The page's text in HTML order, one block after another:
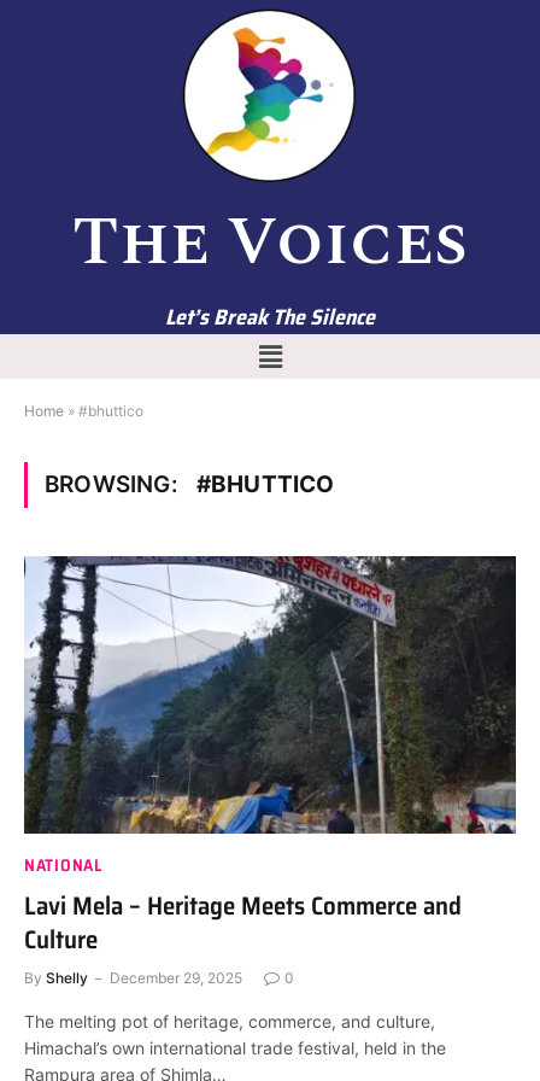
The Voices
Let’s Break The Silence
Home » #bhuttico
BROWSING: #BHUTTICO
NATIONAL
Lavi Mela – Heritage Meets Commerce and
Culture
By Shelly December 29, 2025 0
The melting pot of heritage, commerce, and culture,
Himachal’s own international trade festival, held in the
Rampura area of Shimla…